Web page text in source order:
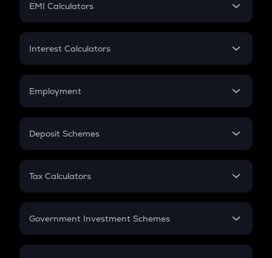
EMI Calculators
EMI
Credit Card EMI
Interest Calculators
Compound Interest
Employment
In-Hand Salary
PPF
Gratuity
Retirement
Deposit Schemes
FD
Tax Calculators
GST
Government Investment Schemes
Sukanya Samriddhu Yojana